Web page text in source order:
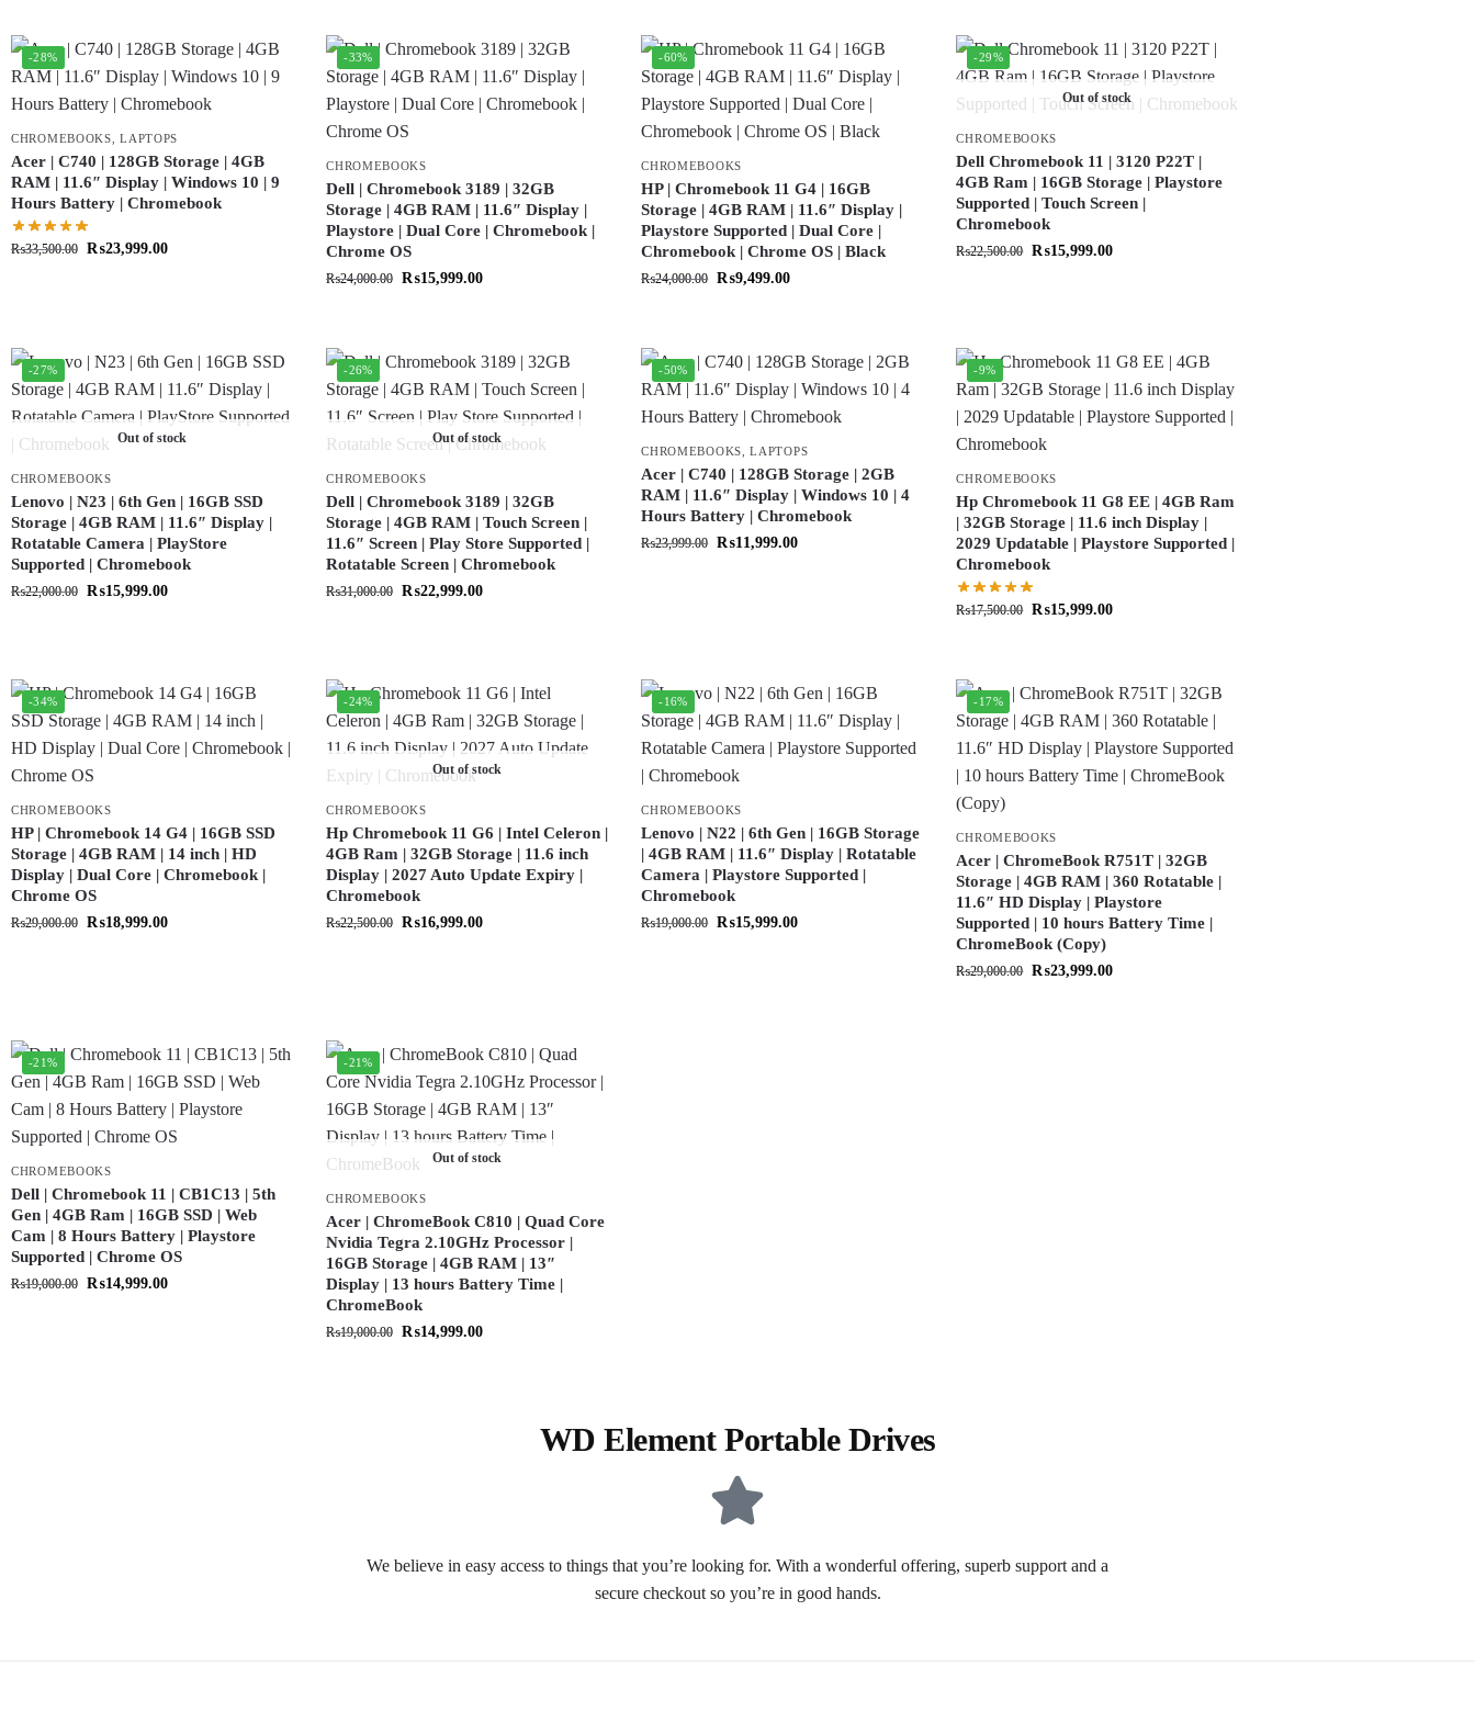
-28%
CHROMEBOOKS ,LAPTOPS
Acer | C740 | 128GB Storage | 4GB
RAM | 11.6″ Display | Windows 10 | 9
Hours Battery | Chromebook
₨33,500.00 ₨23,999.00
-33%
CHROMEBOOKS
Dell | Chromebook 3189 | 32GB
Storage | 4GB RAM | 11.6″ Display |
Playstore | Dual Core | Chromebook |
Chrome OS
₨24,000.00 ₨15,999.00
-60%
CHROMEBOOKS
HP | Chromebook 11 G4 | 16GB
Storage | 4GB RAM | 11.6″ Display |
Playstore Supported | Dual Core |
Chromebook | Chrome OS | Black
₨24,000.00 ₨9,499.00
-29%
Out of stock
CHROMEBOOKS
Dell Chromebook 11 | 3120 P22T |
4GB Ram | 16GB Storage | Playstore
Supported | Touch Screen |
Chromebook
₨22,500.00 ₨15,999.00
-27%
Out of stock
CHROMEBOOKS
Lenovo | N23 | 6th Gen | 16GB SSD
Storage | 4GB RAM | 11.6″ Display |
Rotatable Camera | PlayStore
Supported | Chromebook
₨22,000.00 ₨15,999.00
-26%
Out of stock
CHROMEBOOKS
Dell | Chromebook 3189 | 32GB
Storage | 4GB RAM | Touch Screen |
11.6″ Screen | Play Store Supported |
Rotatable Screen | Chromebook
₨31,000.00 ₨22,999.00
-50%
CHROMEBOOKS ,LAPTOPS
Acer | C740 | 128GB Storage | 2GB
RAM | 11.6″ Display | Windows 10 | 4
Hours Battery | Chromebook
₨23,999.00 ₨11,999.00
-9%
CHROMEBOOKS
Hp Chromebook 11 G8 EE | 4GB Ram
| 32GB Storage | 11.6 inch Display |
2029 Updatable | Playstore Supported |
Chromebook
₨17,500.00 ₨15,999.00
-34%
CHROMEBOOKS
HP | Chromebook 14 G4 | 16GB SSD
Storage | 4GB RAM | 14 inch | HD
Display | Dual Core | Chromebook |
Chrome OS
₨29,000.00 ₨18,999.00
-24%
Out of stock
CHROMEBOOKS
Hp Chromebook 11 G6 | Intel Celeron |
4GB Ram | 32GB Storage | 11.6 inch
Display | 2027 Auto Update Expiry |
Chromebook
₨22,500.00 ₨16,999.00
-16%
CHROMEBOOKS
Lenovo | N22 | 6th Gen | 16GB Storage
| 4GB RAM | 11.6″ Display | Rotatable
Camera | Playstore Supported |
Chromebook
₨19,000.00 ₨15,999.00
-17%
CHROMEBOOKS
Acer | ChromeBook R751T | 32GB
Storage | 4GB RAM | 360 Rotatable |
11.6″ HD Display | Playstore
Supported | 10 hours Battery Time |
ChromeBook (Copy)
₨29,000.00 ₨23,999.00
-21%
CHROMEBOOKS
Dell | Chromebook 11 | CB1C13 | 5th
Gen | 4GB Ram | 16GB SSD | Web
Cam | 8 Hours Battery | Playstore
Supported | Chrome OS
₨19,000.00 ₨14,999.00
-21%
Out of stock
CHROMEBOOKS
Acer | ChromeBook C810 | Quad Core
Nvidia Tegra 2.10GHz Processor |
16GB Storage | 4GB RAM | 13″
Display | 13 hours Battery Time |
ChromeBook
₨19,000.00 ₨14,999.00
WD Element Portable Drives
We believe in easy access to things that you’re looking for. With a wonderful offering, superb support and a
secure checkout so you’re in good hands.